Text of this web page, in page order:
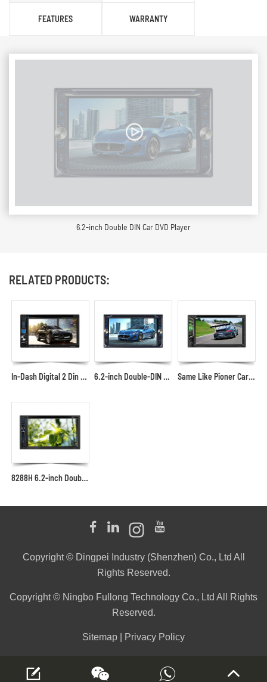
FEATURES WARRANTY
6.2-inch Double DIN Car DVD Player
RELATED PRODUCTS:
In-Dash Digital 2 Din Car DVD Receiver with USB Phone Cast 6.2-inch Double-DIN Car DVD Player with Mirror Link Car DVD Screen Supplier and Manufacturer Same Like Pioner Car DVD Multimedia Player with USB AUX SD in the Front Panel
8288H 6.2-inch Double-DIN Car Multimedia Player
Copyright © Dingpei Industry (Shenzhen) Co., Ltd All
Rights Reserved.
Copyright © Ningbo Fullong Technology Co., Ltd All Rights
Reserved.
Sitemap Privacy Policy